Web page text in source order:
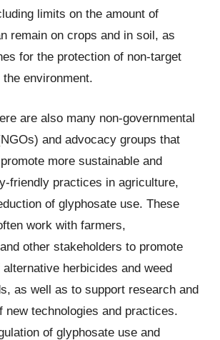
limits on the amount of
remain on crops and in soil, as
for the protection of non-target
environment.
are also many non-governmental
and advocacy groups that
more sustainable and
friendly practices in agriculture,
of glyphosate use. These
work with farmers,
other stakeholders to promote
herbicides and weed
as well as to support research and
new technologies and practices.
of glyphosate use and